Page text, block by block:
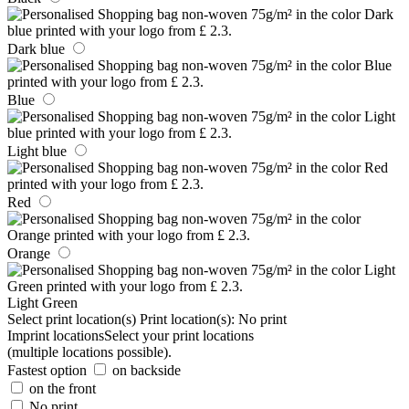
Dark blue
Blue
Light blue
Red
Orange
Light Green
Select print location(s) Print location(s): No print
Imprint locationsSelect your print locations
(multiple locations possible).
Fastest option
on backside
on the front